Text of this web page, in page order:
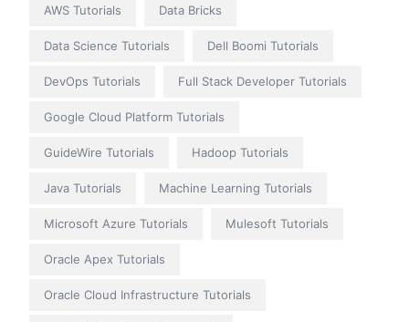
AWS Tutorials Data Bricks
Data Science Tutorials Dell Boomi Tutorials
DevOps Tutorials Full Stack Developer Tutorials
Google Cloud Platform Tutorials
GuideWire Tutorials Hadoop Tutorials
Java Tutorials Machine Learning Tutorials
Microsoft Azure Tutorials Mulesoft Tutorials
Oracle Apex Tutorials
Oracle Cloud Infrastructure Tutorials